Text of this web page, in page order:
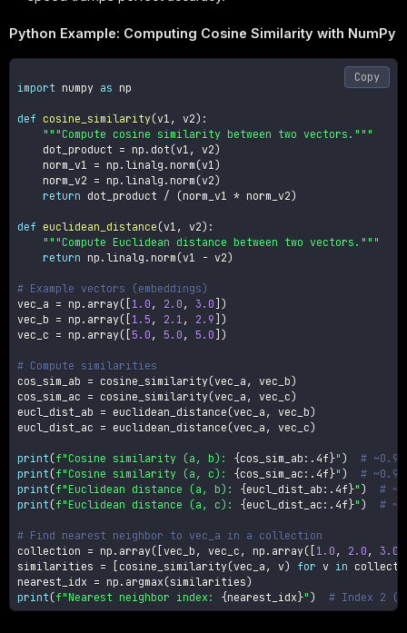
Python Example: Computing Cosine Similarity with NumPy
import numpy as np
def cosine_similarity(v1 , v2) :
"""Compute cosine similarity between two vectors."""
    dot_product
= np . dot (v1 , v2)
    norm_v1
= np .linalg . norm (v1)
    norm_v2
= np .linalg . norm (v2)
return dot_product / (norm_v1 * norm_v2)
def euclidean_distance (v1 , v2) :
"""Compute Euclidean distance between two vectors."""
return np .linalg . norm (v1 - v2)
# Example vectors (embeddings)
vec_a = np . array( 1.0 , 2.0 , 3.0 )
vec_b = np . array( 1.5 , 2.1 , 2.9 )
vec_c = np . array( [5.0 , 5.0 , 5.0 )
# Compute similarities
cos_sim_ab = cosine_similarity(vec_a , vec_b)
cos_sim_ac = cosine_similarity(vec_a , vec_c)
eucl_dist_ab = euclidean_distance (vec_a , vec_b)
eucl_dist_ac = euclidean_distance (vec_a , vec_c)
print (f"Cosine similarity (a, b): {cos_sim_ab : .4f }" )
#
print (f"Cosine similarity (a, c): {cos_sim_ac : .4f }" )
#
print (f"Euclidean distance (a, b): {eucl_dist_ab : .4f }" )
#
print (f"Euclidean distance (a, c): {eucl_dist_ac : .4f }" ) #
# Find nearest neighbor to vec_a in a collection
collection = np . array( [vec_b , vec_c , np . array( 1.0 , 2.0 , 3.0
similarities = cosine_similarity(vec_a , v) for v in
nearest_idx = np . argmax (similarities)
print (f"Nearest neighbor index: {nearest_idx }" ) # Index 2
Copy